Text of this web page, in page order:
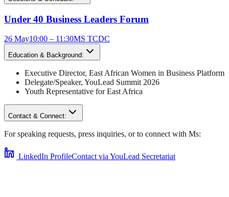
Under 40 Business Leaders Forum
26 May10:00 – 11:30MS TCDC
Education & Background:
Executive Director, East African Women in Business Platform
Delegate/Speaker, YouLead Summit 2026
Youth Representative forEast Africa
Contact & Connect:
For speaking requests, press inquiries, or to connect with Ms:
LinkedIn ProfileContact via YouLead Secretariat